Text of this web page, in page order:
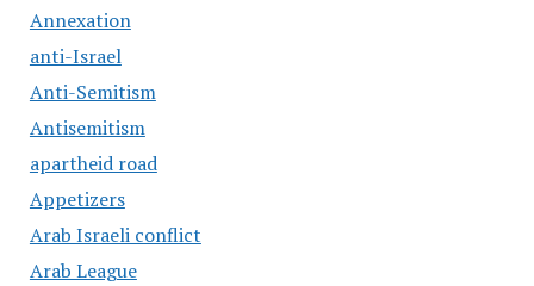
Annexation
anti-Israel
Anti-Semitism
Antisemitism
apartheid road
Appetizers
Arab Israeli conflict
Arab League